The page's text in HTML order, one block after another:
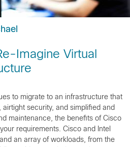
Imagine Virtual
to migrate to an infrastructure that
security, and simplified and
maintenance, the benefits of Cisco
requirements. Cisco and Intel
an array of workloads, from the